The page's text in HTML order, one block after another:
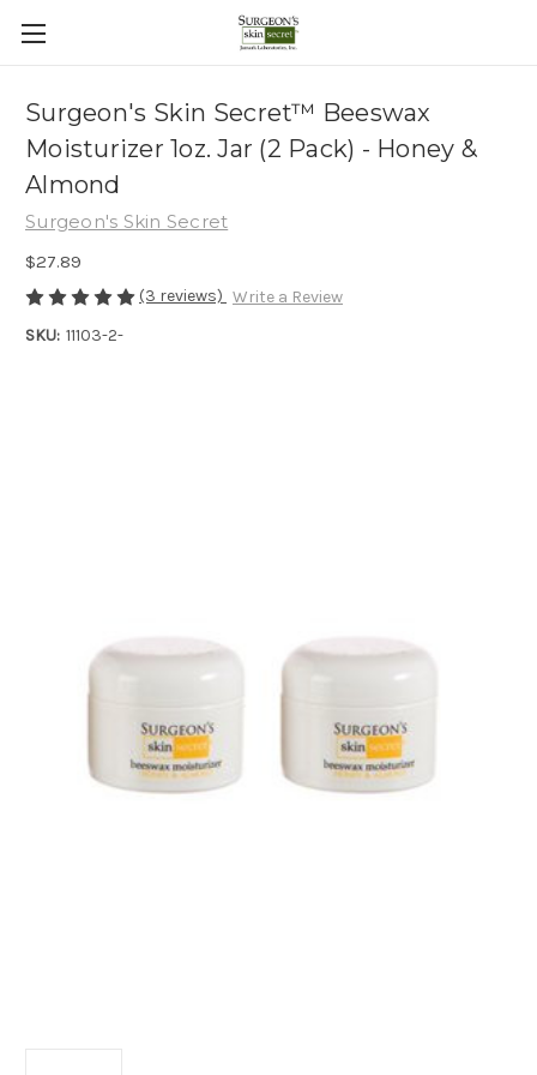
Surgeon's Skin Secret™ Beeswax
Moisturizer 1oz. Jar (2 Pack) - Honey &
Almond
Surgeon's Skin Secret
$27.89
(3 reviews) Write a Review
SKU: 11103-2-